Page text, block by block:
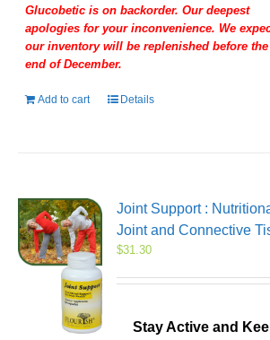
Glucobetic is on backorder. Our deepest
apologies for your inconvenience. We
our inventory will be replenished before the
end of December.
Add to cart Details
Joint Support :
Joint and Connective
$31.30
Stay Active and